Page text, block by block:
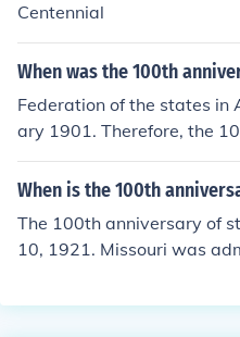
Centennial
When was the 100th
Federation of the states in
ary 1901. Therefore, the
nuary 2001.
When is the 100th
The 100th anniversary of
10, 1921. Missouri was